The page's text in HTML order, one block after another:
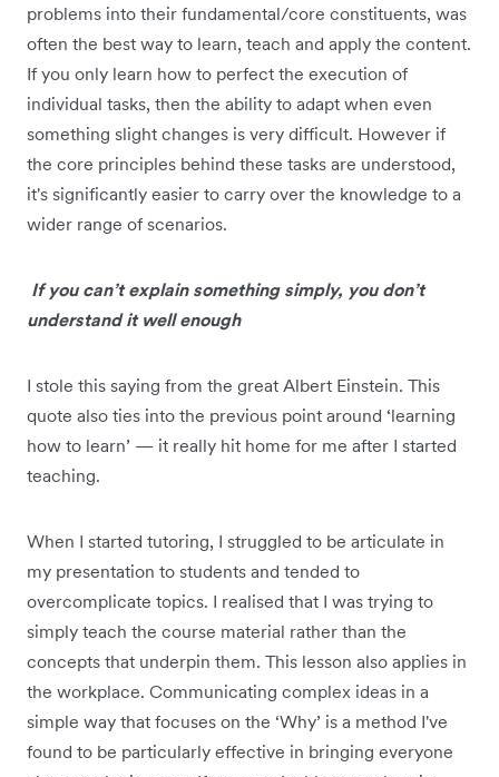
problems into their fundamental/core constituents, was
often the best way to learn, teach and apply the content.
If you only learn how to perfect the execution of
individual tasks, then the ability to adapt when even
something slight changes is very difficult. However if
the core principles behind these tasks are understood,
it's significantly easier to carry over the knowledge to a
wider range of scenarios.
If you can’t explain something simply, you don’t
understand it well enough
I stole this saying from the great Albert Einstein. This
quote also ties into the previous point around ‘learning
how to learn’ — it really hit home for me after I started
teaching.
When I started tutoring, I struggled to be articulate in
my presentation to students and tended to
overcomplicate topics. I realised that I was trying to
simply teach the course material rather than the
concepts that underpin them. This lesson also applies in
the workplace. Communicating complex ideas in a
simple way that focuses on the ‘Why’ is a method I've
found to be particularly effective in bringing everyone